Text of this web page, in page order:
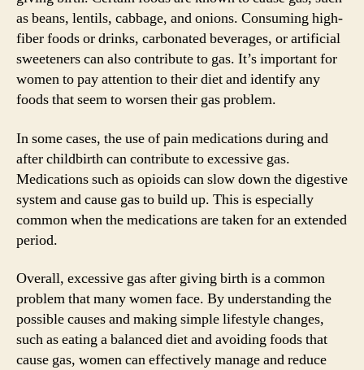
as beans, lentils, cabbage, and onions. Consuming high-
fiber foods or drinks, carbonated beverages, or artificial
sweeteners can also contribute to gas. It’s important for
women to pay attention to their diet and identify any
foods that seem to worsen their gas problem.
In some cases, the use of pain medications during and
after childbirth can contribute to excessive gas.
Medications such as opioids can slow down the digestive
system and cause gas to build up. This is especially
common when the medications are taken for an extended
period.
Overall, excessive gas after giving birth is a common
problem that many women face. By understanding the
possible causes and making simple lifestyle changes,
such as eating a balanced diet and avoiding foods that
cause gas, women can effectively manage and reduce